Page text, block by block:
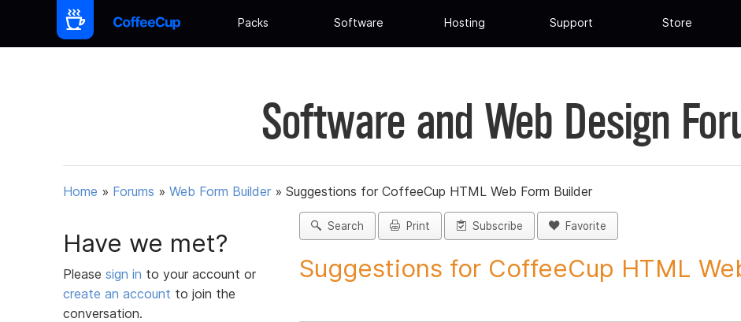
Packs Software Hosting Support Store
Software and Web Design
Home » Forums » Web Form Builder » Suggestions for CoffeeCup HTML Web Form Builder
Have we met?
Please sign in to your account or
create an account to join the
conversation.
Search Print Subscribe Favorite
Suggestions for CoffeeCup HTML